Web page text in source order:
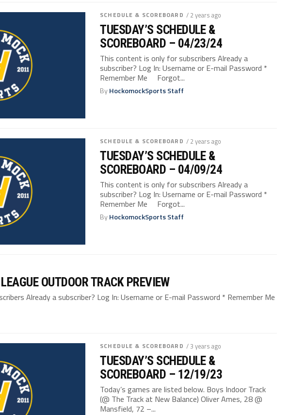
SCHEDULE & SCOREBOARD / 2 years ago
TUESDAY’S SCHEDULE &
SCOREBOARD – 04/23/24
This content is only for subscribers Already a
subscriber? Log In: Username or E-mail Password *
Remember Me Forgot...
ByHockomockSports Staff
SCHEDULE & SCOREBOARD / 2 years ago
TUESDAY’S SCHEDULE &
SCOREBOARD – 04/09/24
This content is only for subscribers Already a
subscriber? Log In: Username or E-mail Password *
Remember Me Forgot...
ByHockomockSports Staff
OUTDOOR TRACK PREVIEW
Already a subscriber? Log In: Username or E-mail Password * Remember Me
SCHEDULE & SCOREBOARD / 3 years ago
TUESDAY’S SCHEDULE &
SCOREBOARD – 12/19/23
Today’s games are listed below. Boys Indoor Track
(@ The Track at New Balance) Oliver Ames, 28 @
Mansfield, 72 –...